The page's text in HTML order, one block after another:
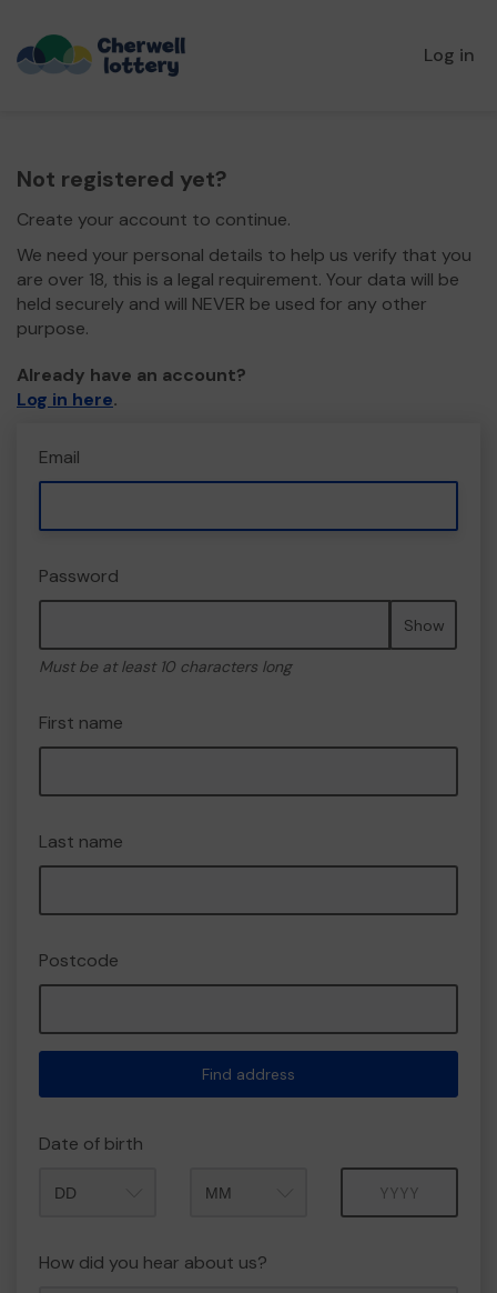
Log in
Not registered yet?
Create your account to continue.
We need your personal details to help us verify that you
are over 18, this is a legal requirement. Your data will be
held securely and will NEVER be used for any other
purpose.
Already have an account?
Log in here.
Email
Password
Show
Must be at least 10 characters long
First name
Last name
Postcode
Find address
Date of birth
How did you hear about us?